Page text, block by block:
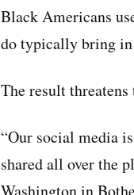
Black Americans
do typically bring in
The result
“Our social media
shared all over the
Washington in